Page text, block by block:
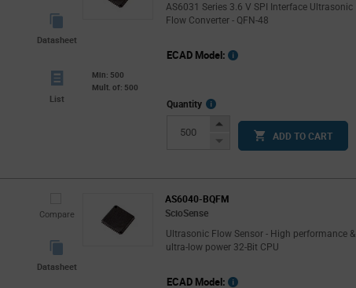
Datasheet
AS6031 Series 3.6 V SPI Interface Ultrasonic
Flow Converter - QFN-48
List
Min: 500
Mult. of: 500
ECAD Model:
Quantity
More
InfoIncrease
Button
Decrease
ADD TO CART
Compare
Datasheet
AS6040-BQFM
ScioSense
Ultrasonic Flow Sensor - High performance &
ultra-low power 32-Bit CPU
ECAD Model: